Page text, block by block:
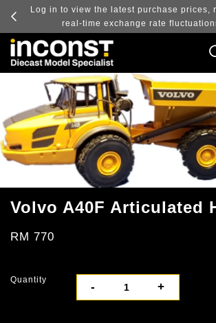
and
Log in to view the latest purchase prices,
real-time exchange rate
Volvo A40F Articulated
RM 770
Quantity
- +